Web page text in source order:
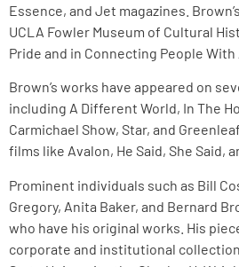
Essence, and Jet magazines.
UCLA Fowler Museum of Cultural
Pride and in Connecting People With
Brown’s works have appeared on
including A Different World, In The
Carmichael Show, Star, and
films like Avalon, He Said, She Said,
Prominent individuals such as Bill
Gregory, Anita Baker, and Bernard
who have his original works. His
corporate and institutional